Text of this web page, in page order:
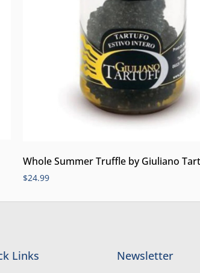
Whole Summer Truffle by Giuliano
$24.99
Links Newsletter